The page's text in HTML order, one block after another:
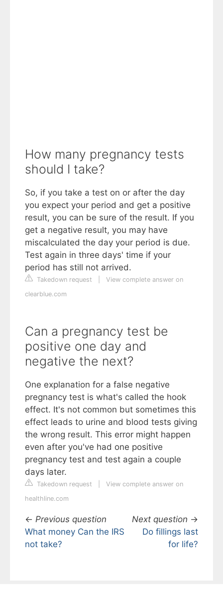
How many pregnancy tests
should I take?
So, if you take a test on or after the day
you expect your period and get a positive
result, you can be sure of the result. If you
get a negative result, you may have
miscalculated the day your period is due.
Test again in three days' time if your
period has still not arrived.
Takedown request
View complete answer on
clearblue.com
Can a pregnancy test be
positive one day and
negative the next?
One explanation for a false negative
pregnancy test is what's called the hook
effect. It's not common but sometimes this
effect leads to urine and blood tests giving
the wrong result. This error might happen
even after you've had one positive
pregnancy test and test again a couple
days later.
Takedown request
View complete answer on
healthline.com
← Previous question
What money Can the IRS
not take?
Next question →
Do fillings last
for life?